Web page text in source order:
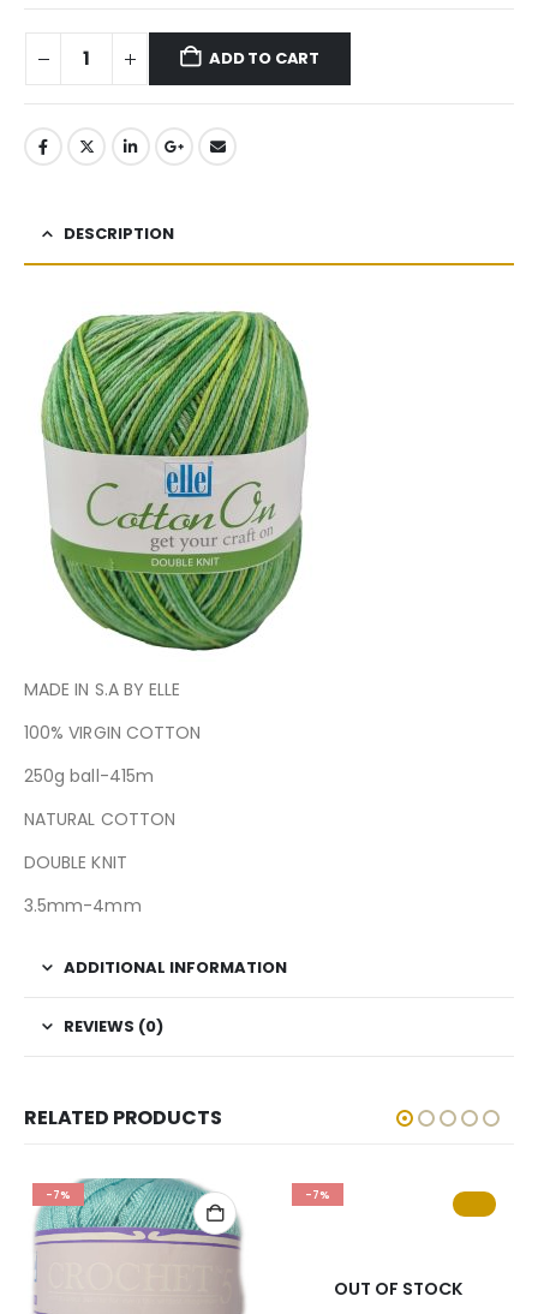
ADD TO CART
DESCRIPTION
MADE IN S.A BY ELLE
100% VIRGIN COTTON
250g ball-415m
NATURAL COTTON
DOUBLE KNIT
3.5mm-4mm
ADDITIONAL INFORMATION
REVIEWS (0)
RELATED PRODUCTS
-7% -7%
OUT OF STOCK